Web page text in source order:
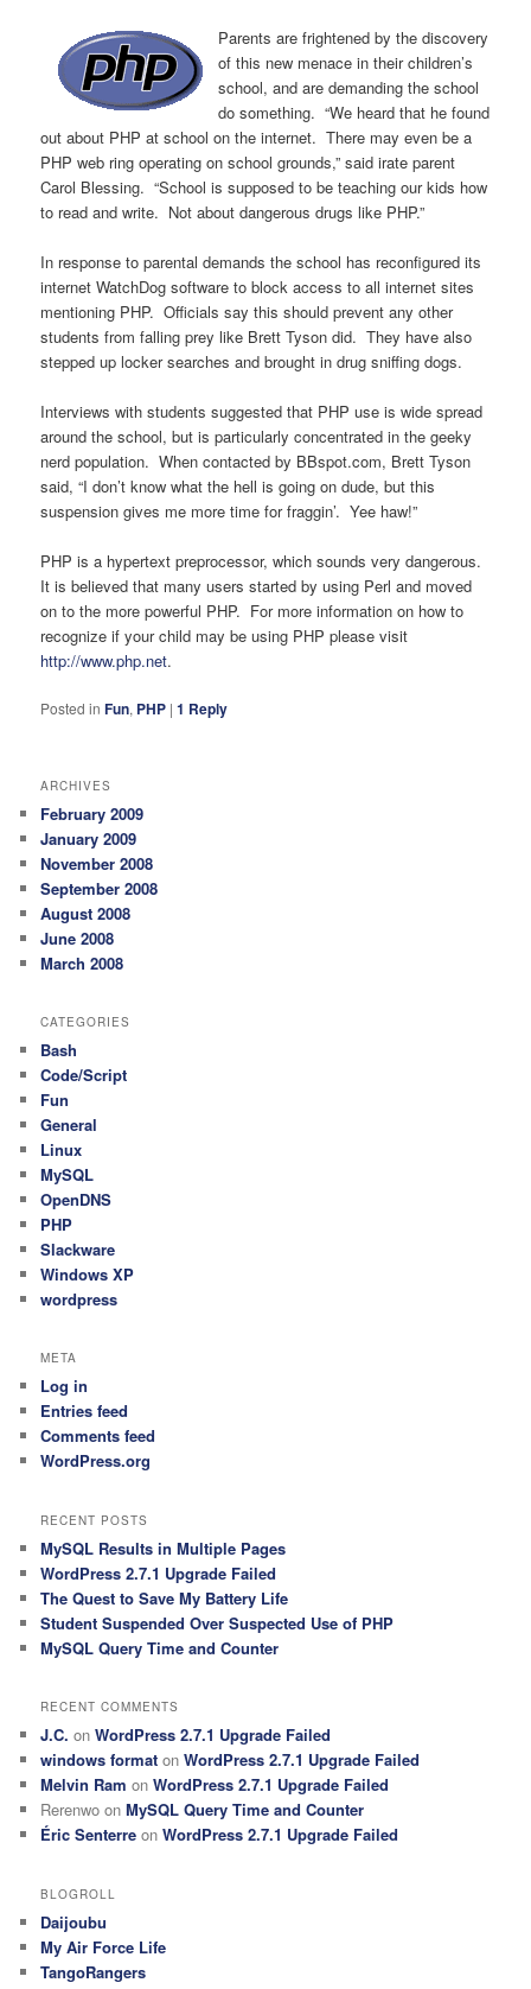
Parents are frightened by the discovery
of this new menace in their children’s
school, and are demanding the school
do something. “We heard that he found
out about PHP at school on the internet. There may even be a
PHP web ring operating on school grounds,” said irate parent
Carol Blessing. “School is supposed to be teaching our kids how
to read and write. Not about dangerous drugs like PHP.”
In response to parental demands the school has reconfigured its
internet WatchDog software to block access to all internet sites
mentioning PHP. Officials say this should prevent any other
students from falling prey like Brett Tyson did. They have also
stepped up locker searches and brought in drug sniffing dogs.
Interviews with students suggested that PHP use is wide spread
around the school, but is particularly concentrated in the geeky
nerd population. When contacted by BBspot.com, Brett Tyson
said, “I don’t know what the hell is going on dude, but this
suspension gives me more time for fraggin’. Yee haw!”
PHP is a hypertext preprocessor, which sounds very dangerous.
It is believed that many users started by using Perl and moved
on to the more powerful PHP. For more information on how to
recognize if your child may be using PHP please visit
http://www.php.net.
Posted in Fun, PHP |1 Reply
ARCHIVES
February 2009
January 2009
November 2008
September 2008
August 2008
June 2008
March 2008
CATEGORIES
Bash
Code/Script
Fun
General
Linux
MySQL
OpenDNS
PHP
Slackware
Windows XP
wordpress
META
Log in
Entries feed
Comments feed
WordPress.org
RECENT POSTS
MySQL Results in Multiple Pages
WordPress 2.7.1 Upgrade Failed
The Quest to Save My Battery Life
Student Suspended Over Suspected Use of PHP
MySQL Query Time and Counter
RECENT COMMENTS
J.C. onWordPress 2.7.1 Upgrade Failed
windows format onWordPress 2.7.1 Upgrade Failed
Melvin Ram onWordPress 2.7.1 Upgrade Failed
Rerenwo onMySQL Query Time and Counter
Éric Senterre onWordPress 2.7.1 Upgrade Failed
BLOGROLL
Daijoubu
My Air Force Life
TangoRangers